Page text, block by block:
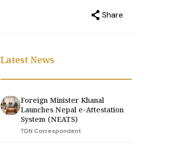
Share
Latest News
Foreign Minister Khanal
Launches Nepal e-Attestation
System (NEATS)
TDN Correspondent